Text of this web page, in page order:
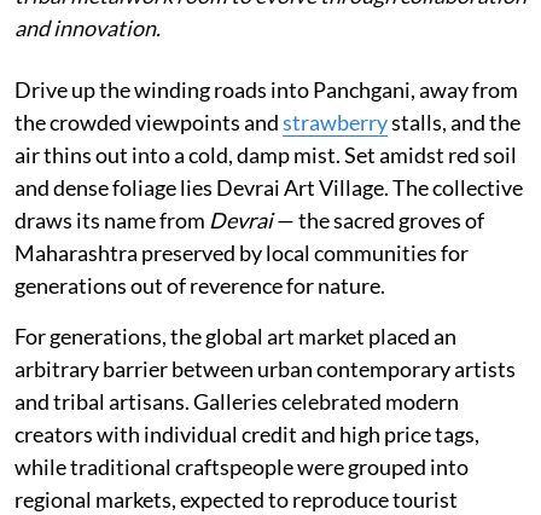
and innovation.
Drive up the winding roads into Panchgani, away from
the crowded viewpoints andstrawberrystalls, and the
air thins out into a cold, damp mist. Set amidst red soil
and dense foliage lies Devrai Art Village. The collective
draws its name from Devrai— the sacred groves of
Maharashtra preserved by local communities for
generations out of reverence for nature.
For generations, the global art market placed an
arbitrary barrier between urban contemporary artists
and tribal artisans. Galleries celebrated modern
creators with individual credit and high price tags,
while traditional craftspeople were grouped into
regional markets, expected to reproduce tourist